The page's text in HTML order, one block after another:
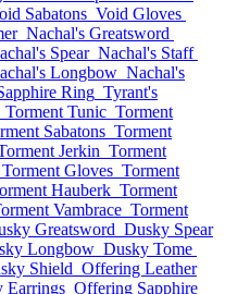
Sabatons Void Gloves
Nachal's Greatsword
Spear Nachal's Staff
Longbow Nachal's
Ring Tyrant's
Torment Tunic Torment
Sabatons Torment
Jerkin Torment
Torment Gloves Torment
Hauberk Torment
Vambrace Torment
Greatsword Dusky Spear
Longbow Dusky Tome
Shield Offering Leather
Earrings Offering Sapphire